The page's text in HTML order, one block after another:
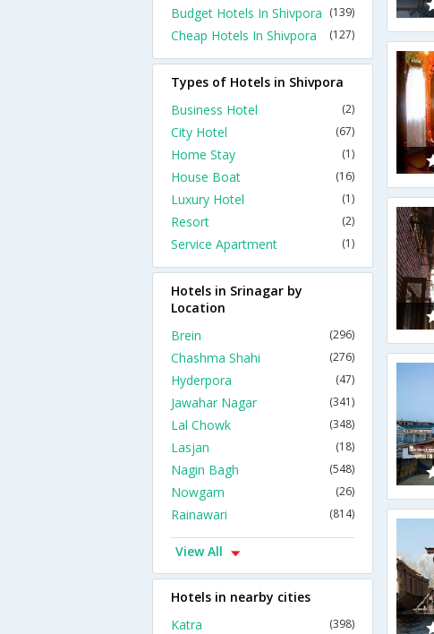
Budget Hotels In Shivpora (139)
Cheap Hotels In Shivpora (127)
Types of Hotels in Shivpora
Business Hotel
(2)
City Hotel (67)
Home Stay (1)
House Boat (16)
Luxury Hotel (1)
Resort (2)
Service Apartment (1)
Hotels in Srinagar by
Location
Brein
(296)
Chashma Shahi (276)
Hyderpora (47)
Jawahar Nagar (341)
Lal Chowk (348)
Lasjan (18)
Nagin Bagh (548)
Nowgam (26)
Rainawari (814)
View All
Hotels in nearby cities
Katra
(398)